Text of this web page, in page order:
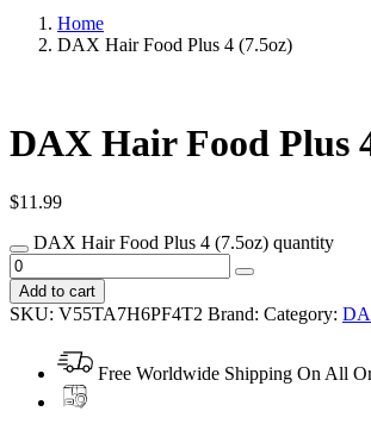
Home
DAX Hair Food Plus 4 (7.5oz)
DAX Hair Food Plus
$11.99
DAX Hair Food Plus 4 (7.5oz) quantity
Add to cart
SKU: V55TA7H6PF4T2 Brand: Category:
Free Worldwide Shipping On All